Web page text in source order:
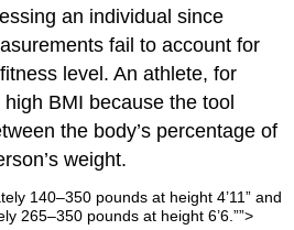
an individual since
fail to account for
level. An athlete, for
BMI because the tool
the body’s percentage of
weight.
140–350 pounds at height 4’11” and
265–350 pounds at height 6’6.””>